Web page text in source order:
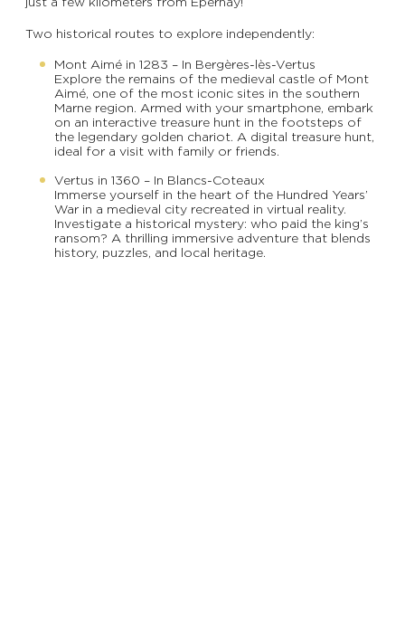
Two historical routes to explore independently:
Mont Aimé in 1283 – In Bergères-lès-Vertus
Explore the remains of the medieval castle of Mont
Aimé, one of the most iconic sites in the southern
Marne region. Armed with your smartphone, embark
on an interactive treasure hunt in the footsteps of
the legendary golden chariot. A digital treasure hunt,
ideal for a visit with family or friends.
Vertus in 1360 – In Blancs-Coteaux
Immerse yourself in the heart of the Hundred Years’
War in a medieval city recreated in virtual reality.
Investigate a historical mystery: who paid the king’s
ransom? A thrilling immersive adventure that blends
history, puzzles, and local heritage.